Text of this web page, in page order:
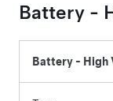
Battery -
Battery - High